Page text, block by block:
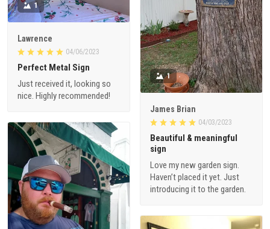
1
Lawrence
04/06/2023
Perfect Metal Sign
Just received it, looking so
nice. Highly recommended!
1
James Brian
04/03/2023
Beautiful & meaningful
sign
Love my new garden sign.
Haven’t placed it yet. Just
introducing it to the garden.